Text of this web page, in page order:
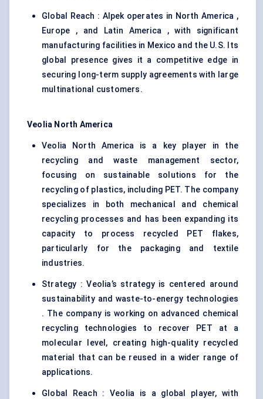
Global Reach : Alpek operates in North America ,
Europe , and Latin America , with significant
manufacturing facilities in Mexico and the U.S. Its
global presence gives it a competitive edge in
securing long-term supply agreements with large
multinational customers.
Veolia North America
Veolia North America is a key player in the
recycling and waste management sector,
focusing on sustainable solutions for the
recycling of plastics, including PET. The company
specializes in both mechanical and chemical
recycling processes and has been expanding its
capacity to process recycled PET flakes,
particularly for the packaging and textile
industries.
Strategy : Veolia’s strategy is centered around
sustainability and waste-to-energy technologies
. The company is working on advanced chemical
recycling technologies to recover PET at a
molecular level, creating high-quality recycled
material that can be reused in a wider range of
applications.
Global Reach : Veolia is a global player, with